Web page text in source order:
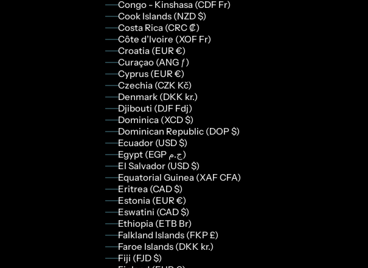
Congo - Kinshasa (CDF Fr)
Cook Islands (NZD $)
Costa Rica (CRC ₡)
Côte d’Ivoire (XOF Fr)
Croatia (EUR €)
Curaçao (ANG ƒ)
Cyprus (EUR €)
Czechia (CZK Kč)
Denmark (DKK kr.)
Djibouti (DJF Fdj)
Dominica (XCD $)
Dominican Republic (DOP $)
Ecuador (USD $)
Egypt (EGP ج.م)
El Salvador (USD $)
Equatorial Guinea (XAF CFA)
Eritrea (CAD $)
Estonia (EUR €)
Eswatini (CAD $)
Ethiopia (ETB Br)
Falkland Islands (FKP £)
Faroe Islands (DKK kr.)
Fiji (FJD $)